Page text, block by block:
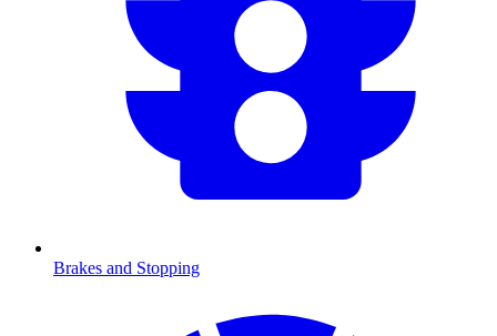
Brakes and Stopping